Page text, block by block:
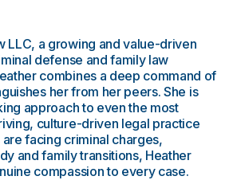
LLC, a growing and value-driven
defense and family law
combines a deep command of
her from her peers. She is
approach to even the most
culture-driven legal practice
facing criminal charges,
and family transitions, Heather
compassion to every case.